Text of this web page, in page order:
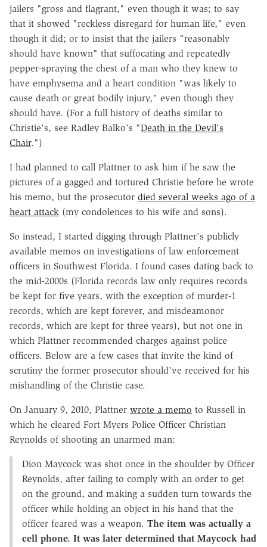
jailers "gross and flagrant," even though it was; to say
that it showed "reckless disregard for human life," even
though it did; or to insist that the jailers "reasonably
should have known" that suffocating and repeatedly
pepper-spraying the chest of a man who they knew to
have emphysema and a heart condition "was likely to
cause death or great bodily injury," even though they
should have. (For a full history of deaths similar to
Christie's, see Radley Balko's "Death in the Devil's
Chair.")
I had planned to call Plattner to ask him if he saw the
pictures of a gagged and tortured Christie before he wrote
his memo, but the prosecutor died several weeks ago of a
heart attack (my condolences to his wife and sons).
So instead, I started digging through Plattner's publicly
available memos on investigations of law enforcement
officers in Southwest Florida. I found cases dating back to
the mid-2000s (Florida records law only requires records
be kept for five years, with the exception of murder-1
records, which are kept forever, and misdeamonor
records, which are kept for three years), but not one in
which Plattner recommended charges against police
officers. Below are a few cases that invite the kind of
scrutiny the former prosecutor should've received for his
mishandling of the Christie case.
On January 9, 2010, Plattner wrote a memo to Russell in
which he cleared Fort Myers Police Officer Christian
Reynolds of shooting an unarmed man:
Dion Maycock was shot once in the shoulder by Officer
Reynolds, after failing to comply with an order to get
on the ground, and making a sudden turn towards the
officer while holding an object in his hand that the
officer feared was a weapon. The item was actually a
cell phone. It was later determined that Maycock had